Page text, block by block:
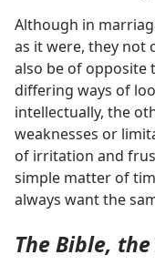
Although in
as it were, they not
also be of opposite
differing ways of
intellectually, the
weaknesses or
of irritation and
simple matter of
always want the
The Bible,